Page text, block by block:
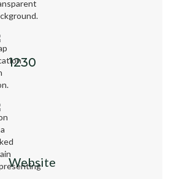
1230
Website